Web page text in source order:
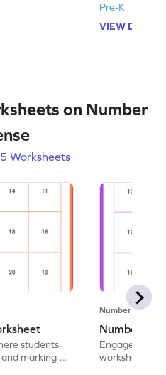
Pre-K
VIEW
on Number
Worksheets
students
marking all
Number Sense
Number
Engage in
worksheet,